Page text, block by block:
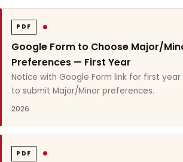
PDF
Google Form to Choose Major/
Preferences — First Year
Notice with Google Form link for first
to submit Major/Minor preferences.
2026
PDF